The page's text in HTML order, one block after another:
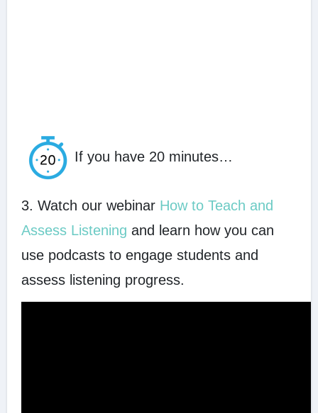
If you have 20 minutes…
3. Watch our webinar How to Teach and
Assess Listening and learn how you can
use podcasts to engage students and
assess listening progress.